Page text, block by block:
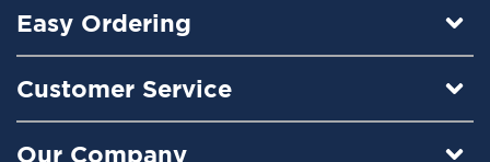
Easy Ordering
Customer Service
Our Company